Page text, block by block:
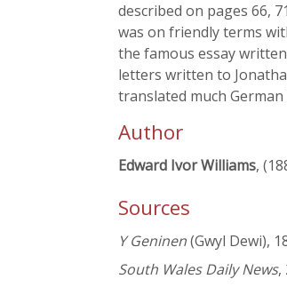
described on pages 66,
was on friendly terms
the famous essay
letters written to
translated much
Author
Edward Ivor Williams,
Sources
Y Geninen(Gwyl Dewi),
South Wales Daily News,